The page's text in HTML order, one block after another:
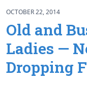
OCTOBER 22, 2014
Old and
Ladies —
Dropping